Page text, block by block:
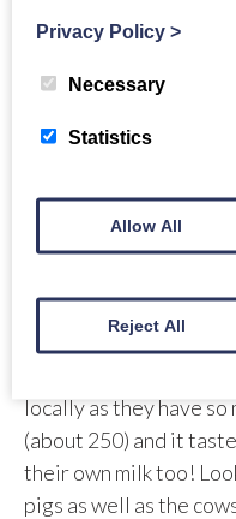
restaurant is very
pronounced
in Gaelic.
Stewart Tower
Stewart Tower Dairy
make their Italian
locally as they have
(about 250) and it
their own milk too!
pigs as well as the
Privacy Policy >
Necessary
Statistics
Allow All
Reject All